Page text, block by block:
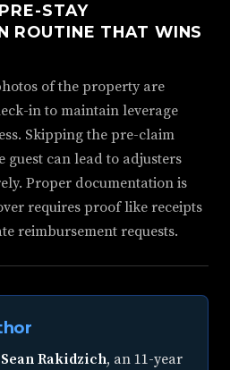
STAY
ROUTINE THAT WINS
of the property are
in to maintain leverage
Skipping the pre-claim
guest can lead to adjusters
Proper documentation is
requires proof like receipts
reimbursement requests.
Sean Rakidzich, an 11-year